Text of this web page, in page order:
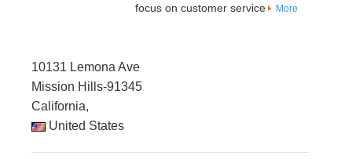
focus on customer service
More
10131 Lemona Ave
Mission Hills-91345
California,
United States